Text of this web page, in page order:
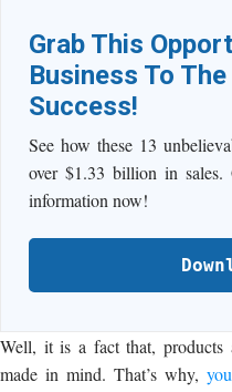
Grab This
Business To
Success!
See how these 13
over $1.33 billion in sales.
information now!
Well, it is a fact that, products
made in mind. That’s why,